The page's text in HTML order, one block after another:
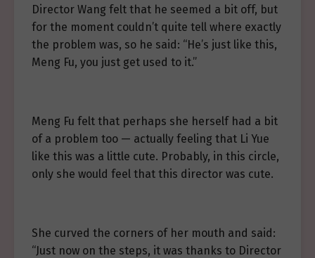
Director Wang felt that he seemed a bit off, but
for the moment couldn’t quite tell where exactly
the problem was, so he said: “He’s just like this,
Meng Fu, you just get used to it.”
Meng Fu felt that perhaps she herself had a bit
of a problem too — actually feeling that Li Yue
like this was a little cute. Probably, in this circle,
only she would feel that this director was cute.
She curved the corners of her mouth and said:
“Just now on the steps, it was thanks to Director